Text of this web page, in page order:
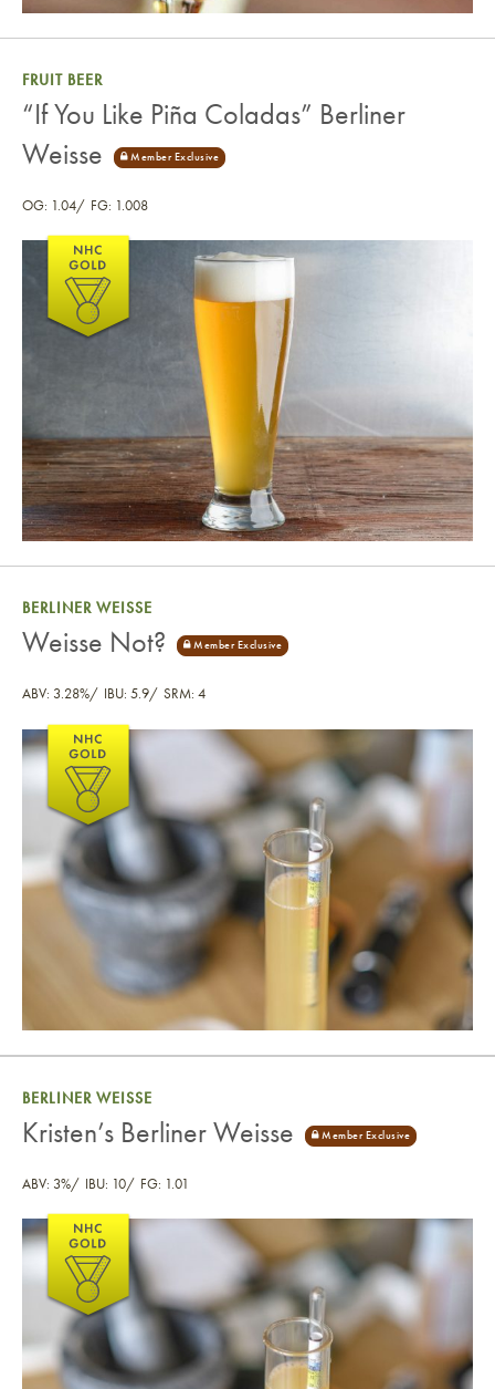
“If You Like Piña Coladas” Berliner Weisse
FRUIT BEER
“If You Like Piña Coladas” Berliner
Weisse
OG: 1.04 FG: 1.008
Weisse Not?
BERLINER WEISSE
Weisse Not?
ABV: 3.28% IBU: 5.9 SRM: 4
Kristen’s Berliner Weisse
BERLINER WEISSE
Kristen’s Berliner Weisse
ABV: 3% IBU: 10 FG: 1.01